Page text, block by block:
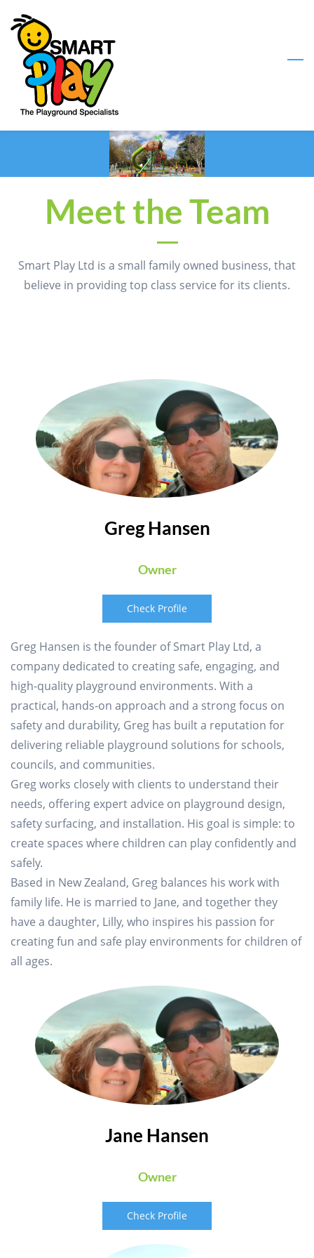
to
main
content
Meet the Team
Smart Play Ltd is a small family owned business, that
believe in providing top class service for its clients.
Greg Hansen
Owner
Check Profile
Greg Hansen is the founder of Smart Play Ltd, a
company dedicated to creating safe, engaging, and
high-quality playground environments. With a
practical, hands-on approach and a strong focus on
safety and durability, Greg has built a reputation for
delivering reliable playground solutions for schools,
councils, and communities.
Greg works closely with clients to understand their
needs, offering expert advice on playground design,
safety surfacing, and installation. His goal is simple: to
create spaces where children can play confidently and
safely.
Based in New Zealand, Greg balances his work with
family life. He is married to Jane, and together they
have a daughter, Lilly, who inspires his passion for
creating fun and safe play environments for children of
all ages.
Jane Hansen
Owner
Check Profile